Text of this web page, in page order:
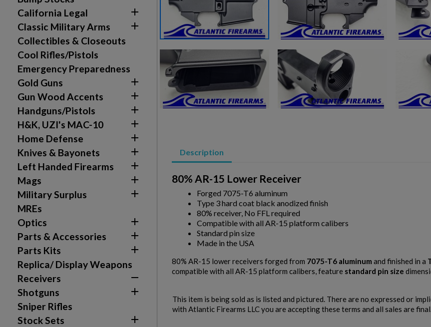
California Legal

Classic Military Arms 
Collectibles & Closeouts
Cool Rifles/Pistols
Emergency Preparedness
Gold Guns

Gun Wood Accents 
Handguns/Pistols 
H&K, UZI's MAC-10 
Home Defense 
Knives & Bayonets 
Left Handed Firearms 
Mags 
Military Surplus 
MREs
Optics

Parts & Accessories 
Parts Kits 
Replica/ Display Weapons
Receivers

Shotguns 
Sniper Rifles
Stock Sets

Description
80% AR-15 Lower Receiver
Forged 7075-T6 aluminum
Type 3 hard coat black anodized finish
80% receiver, No FFL required
Compatible with all AR-15 platform calibers
Standard pin size
Made in the USA
80% AR-15 lower receivers forged from 7075-T6 aluminum and finished in a
compatible with all AR-15 platform calibers, feature standard pin size
This item is being sold as is listed and pictured. There are no expressed or
with Atlantic Firearms LLC you are accepting these terms and all sales are
Add to wishlist
add_circle_outline Create new list
Create wishlist
Sign in
You need to be logged in to save products in your wishlist.